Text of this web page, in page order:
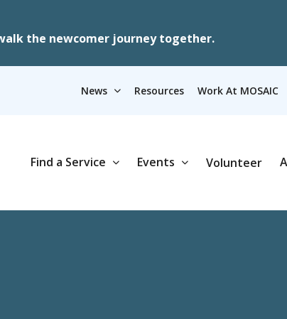
the newcomer journey together.
News Resources Work At MOSAIC
Find a Service Events Volunteer